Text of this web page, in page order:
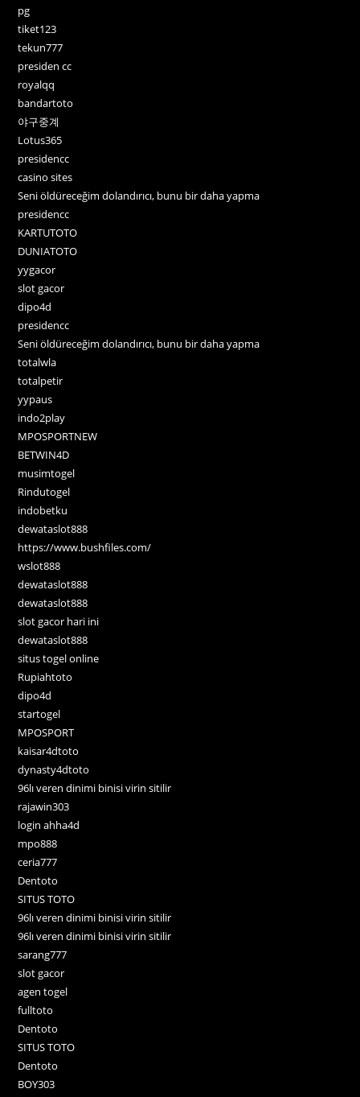
pg
tiket123
tekun777
presiden cc
royalqq
bandartoto
야구중계
Lotus365
presidencc
casino sites
Seni öldüreceğim dolandırıcı, bunu bir daha yapma
presidencc
KARTUTOTO
DUNIATOTO
yygacor
slot gacor
dipo4d
presidencc
Seni öldüreceğim dolandırıcı, bunu bir daha yapma
totalwla
totalpetir
yypaus
indo2play
MPOSPORTNEW
BETWIN4D
musimtogel
Rindutogel
indobetku
dewataslot888
https://www.bushfiles.com/
wslot888
dewataslot888
dewataslot888
slot gacor hari ini
dewataslot888
situs togel online
Rupiahtoto
dipo4d
startogel
MPOSPORT
kaisar4dtoto
dynasty4dtoto
96lı veren dinimi binisi virin sitilir
rajawin303
login ahha4d
mpo888
ceria777
Dentoto
SITUS TOTO
96lı veren dinimi binisi virin sitilir
96lı veren dinimi binisi virin sitilir
sarang777
slot gacor
agen togel
fulltoto
Dentoto
SITUS TOTO
Dentoto
BOY303